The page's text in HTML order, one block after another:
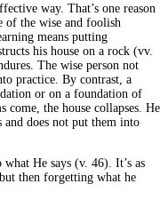
way. That’s one reason
of the wise and foolish
means putting
his house on a rock (vv.
The wise person not
practice. By contrast, a
or on a foundation of
come, the house collapses. He
and does not put them into
He says (v. 46). It’s as
then forgetting what he